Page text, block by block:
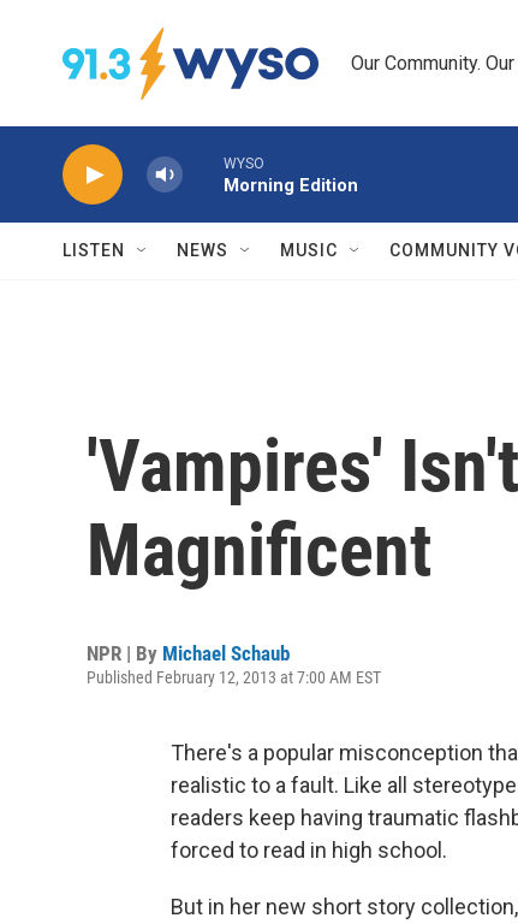
Our Community.
WYSO
Morning Edition
LISTEN NEWS MUSIC COMMUNITY
'Vampires'
Magnificent
NPR | By Michael Schaub
Published February 12, 2013 at 7:00 AM EST
There's a popular misconception
realistic to a fault. Like all
readers keep having traumatic
forced to read in high school.
But in her new short story collection,